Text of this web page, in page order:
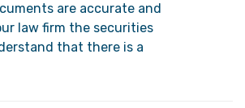
are accurate and
law firm the securities
that there is a